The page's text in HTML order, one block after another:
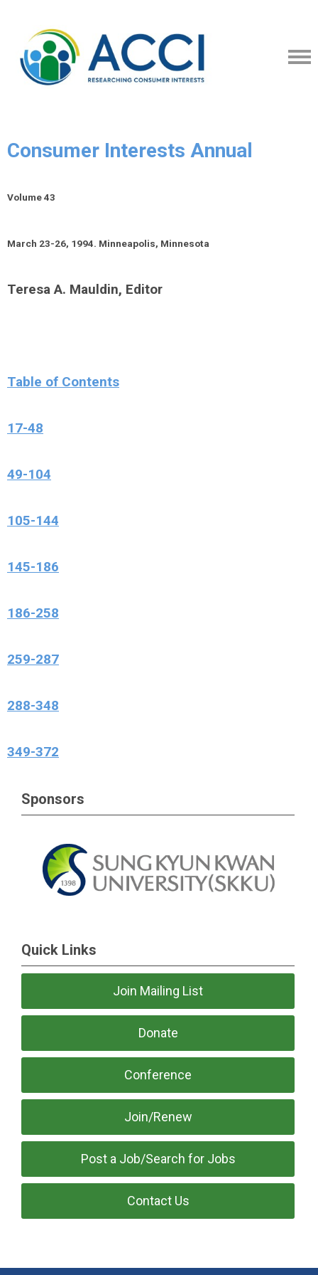
Consumer Interests Annual
Volume 43
March 23-26, 1994. Minneapolis, Minnesota
Teresa A. Mauldin, Editor
Table of Contents
17-48
49-104
105-144
145-186
186-258
259-287
288-348
349-372
Sponsors
Quick Links
Join Mailing List
Donate
Conference
Join/Renew
Post a Job/Search for Jobs
Contact Us